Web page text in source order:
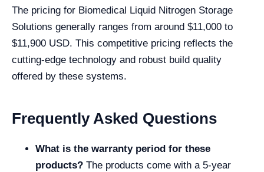
The pricing for Biomedical Liquid Nitrogen Storage
Solutions generally ranges from around $11,000 to
$11,900 USD. This competitive pricing reflects the
cutting-edge technology and robust build quality
offered by these systems.
Frequently Asked Questions
What is the warranty period for these
products? The products come with a 5-year